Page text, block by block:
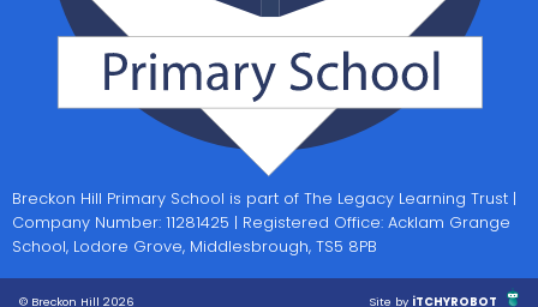
Breckon Hill Primary School is part of The Legacy Learning Trust |
Company Number: 11281425 | Registered Office: Acklam Grange
School, Lodore Grove, Middlesbrough, TS5 8PB
© Breckon Hill 2026 Site by iTCHYROBOT